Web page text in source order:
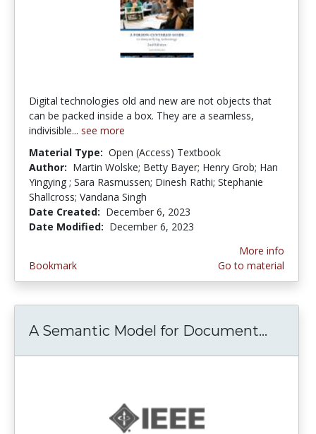
Digital technologies old and new are not objects that
can be packed inside a box. They are a seamless,
indivisible... see more
Material Type: Open (Access) Textbook
Author: Martin Wolske; Betty Bayer; Henry Grob; Han
Yingying ; Sara Rasmussen; Dinesh Rathi; Stephanie
Shallcross; Vandana Singh
Date Created: December 6, 2023
Date Modified: December 6, 2023
Bookmark
More info
Go to material
A Semantic Model for Document...